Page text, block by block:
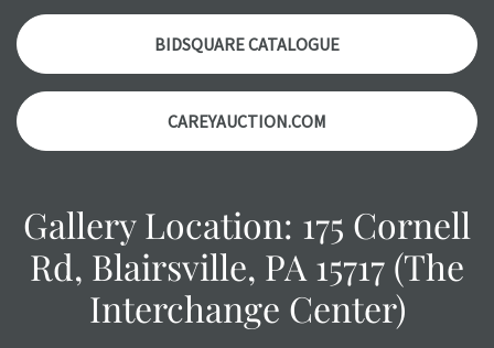
accurately, however, each item is still sold as is, where is.
BIDSQUARE CATALOGUE
CAREYAUCTION.COM
Gallery Location: 175 Cornell
Rd, Blairsville, PA 15717 (The
Interchange Center)